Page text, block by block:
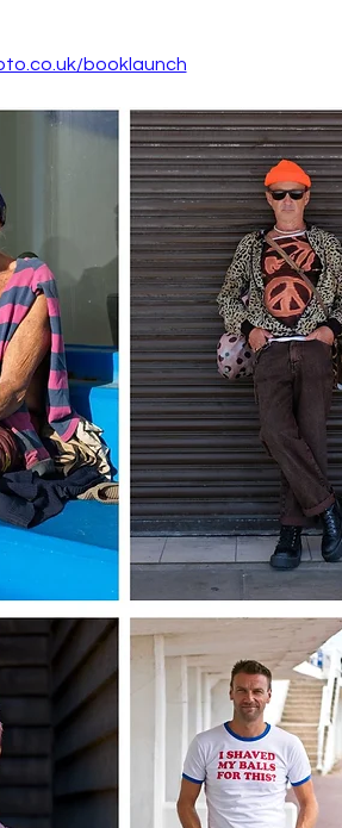
booklaunch